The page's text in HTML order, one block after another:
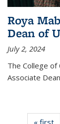
Roya
Dean of
July 2, 2024
The College
Associate
« first